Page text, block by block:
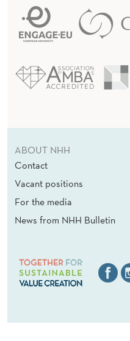
ABOUT NHH
Contact
Vacant positions
For the media
News from NHH Bulletin